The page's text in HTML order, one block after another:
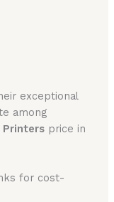
exceptional
among
Printers price in
for cost-